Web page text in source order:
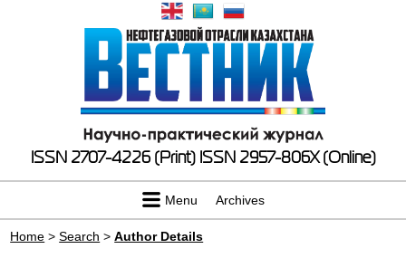
ISSN 2707-4226 (Print) ISSN 2957-806X (Online)
Menu Archives
Home >Search >Author Details